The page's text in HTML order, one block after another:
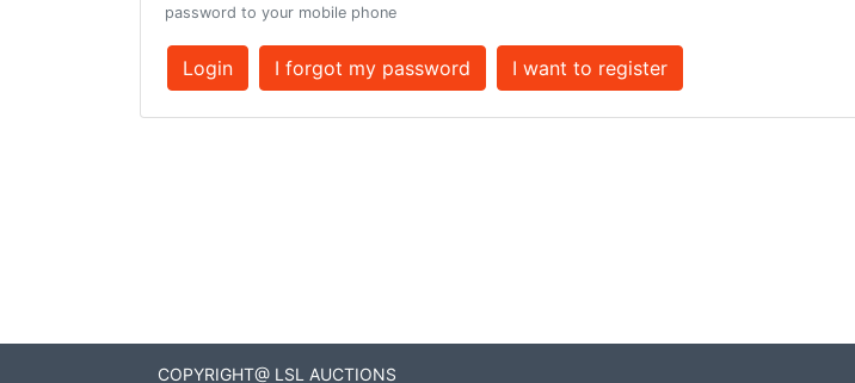
password to your mobile phone
Login I forgot my password I want to register
COPYRIGHT@ LSL AUCTIONS